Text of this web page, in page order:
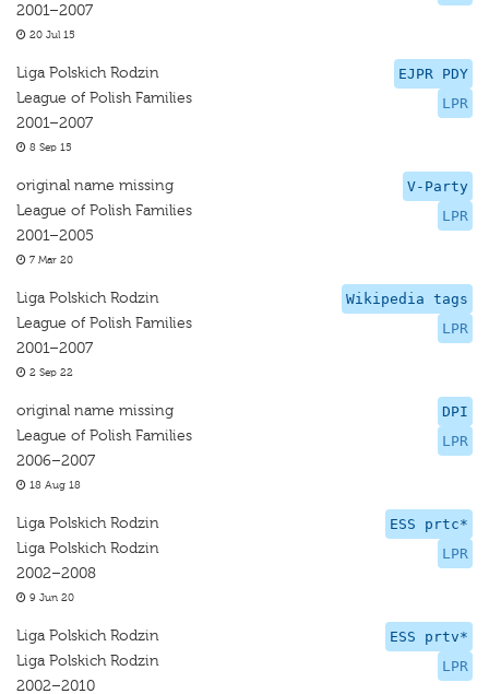
2001–2007
20 Jul 15
EJPR PDY
LPR
Liga Polskich Rodzin
League of Polish Families
2001–2007
8 Sep 15
V-Party
LPR
original name missing
League of Polish Families
2001–2005
7 Mar 20
Wikipedia tags
LPR
Liga Polskich Rodzin
League of Polish Families
2001–2007
2 Sep 22
DPI
LPR
original name missing
League of Polish Families
2006–2007
18 Aug 18
ESS prtc*
LPR
Liga Polskich Rodzin
Liga Polskich Rodzin
2002–2008
9 Jun 20
ESS prtv*
LPR
Liga Polskich Rodzin
Liga Polskich Rodzin
2002–2010